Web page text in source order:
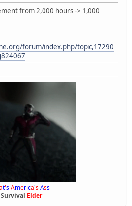
from 2,000 hours -> 1,000
forum/index.php/topic,17290
at'sAmerica'sAss
Survival Elder